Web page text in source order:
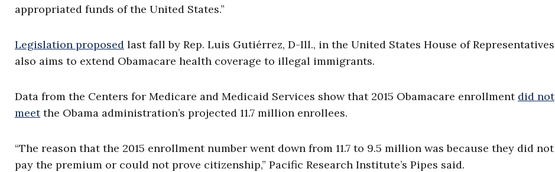
appropriated funds of the United States.”
Legislation proposed last fall by Rep. Luis Gutiérrez, D-Ill., in the United States House of Representatives
also aims to extend Obamacare health coverage to illegal immigrants.
Data from the Centers for Medicare and Medicaid Services show that 2015 Obamacare enrollment did not
meetthe Obama administration’s projected 11.7 million enrollees.
“The reason that the 2015 enrollment number went down from 11.7 to 9.5 million was because they did not
pay the premium or could not prove citizenship,” Pacific Research Institute’s Pipes said.